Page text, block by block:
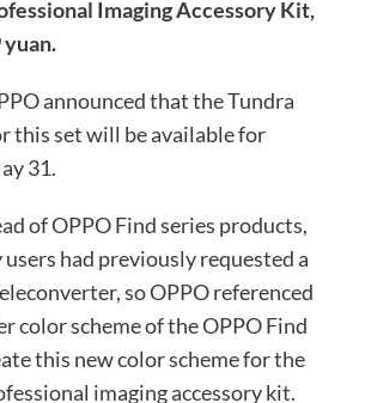
Imaging Accessory Kit,
announced that the Tundra
this set will be available for
31.
of OPPO Find series products,
had previously requested a
so OPPO referenced
color scheme of the OPPO Find
this new color scheme for the
imaging accessory kit.